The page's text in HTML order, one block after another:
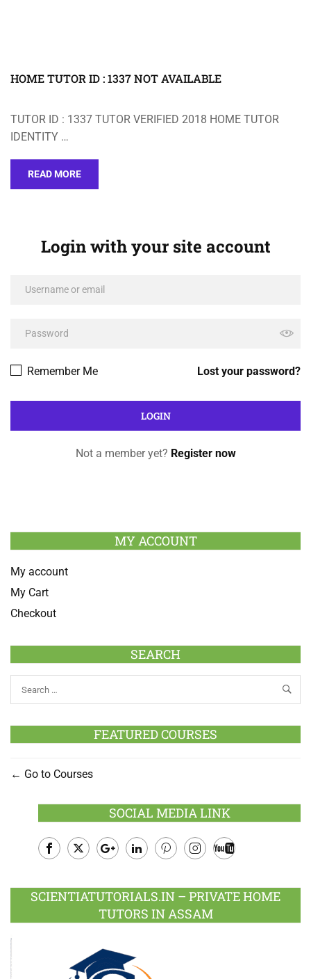
HOME TUTOR ID : 1337 NOT AVAILABLE
TUTOR ID : 1337 TUTOR VERIFIED 2018 HOME TUTOR
IDENTITY …
READ MORE
Login with your site account
Lost your password?
Remember Me
Not a member yet? Register now
MY ACCOUNT
My account
My Cart
Checkout
SEARCH
FEATURED COURSES
Go to Courses
SOCIAL MEDIA LINK
Plus
SCIENTIATUTORIALS.IN – PRIVATE HOME
TUTORS IN ASSAM